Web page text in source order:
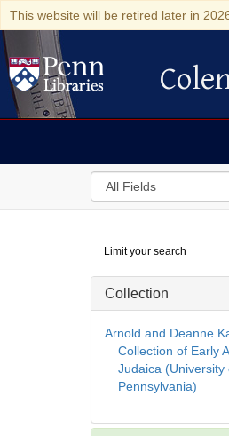
This website will be retired later in
Colenda
Search
in
Digital
Repository
Limit your search
Collection
Arnold and Deanne
Collection of Early
Judaica (University
Pennsylvania)